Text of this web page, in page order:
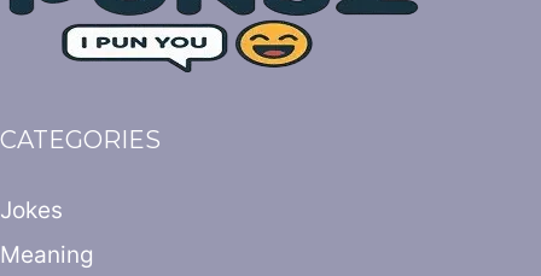
CATEGORIES
Jokes
Meaning